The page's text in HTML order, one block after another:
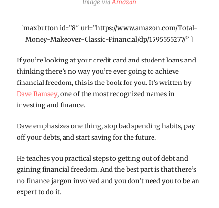
Image viaAmazon
[maxbutton id=”8″ url=”https://www.amazon.com/Total-
Money-Makeover-Classic-Financial/dp/1595555277/” ]
If you’re looking at your credit card and student loans and
thinking there’s no way you’re ever going to achieve
financial freedom, this is the book for you. It’s written by
Dave Ramsey, one of the most recognized names in
investing and finance.
Dave emphasizes one thing, stop bad spending habits, pay
off your debts, and start saving for the future.
He teaches you practical steps to getting out of debt and
gaining financial freedom. And the best part is that there’s
no finance jargon involved and you don’t need you to be an
expert to do it.